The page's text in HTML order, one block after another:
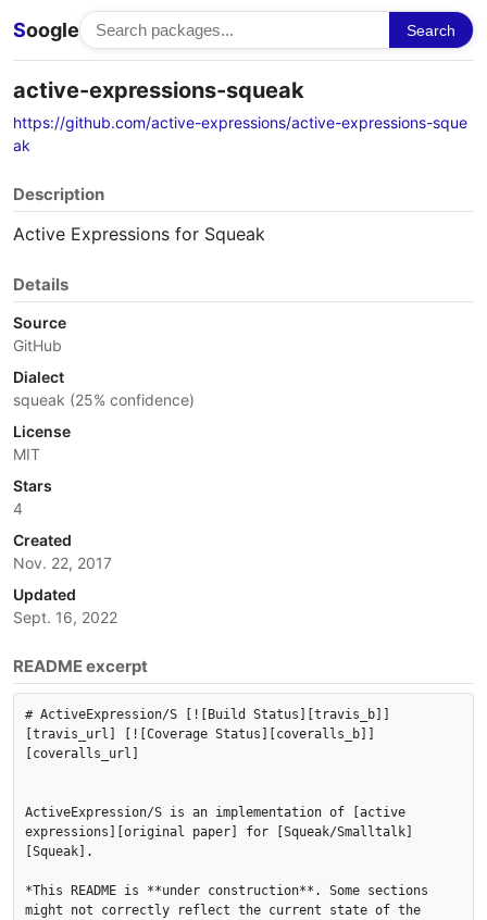
Soogle Search
active-expressions-squeak
https://github.com/active-expressions/active-expressions-sque
ak
Description
Active Expressions for Squeak
Details
Source
GitHub
Dialect
squeak (25% confidence)
License
MIT
Stars
4
Created
Nov. 22, 2017
Updated
Sept. 16, 2022
README excerpt
# ActiveExpression/S [![Build Status][travis_b]]
[travis_url] [![Coverage Status][coveralls_b]]
[coveralls_url]
ActiveExpression/S is an implementation of [active
expressions][original paper] for [Squeak/Smalltalk]
[Squeak].
*This README is **under construction**. Some sections
might not correctly reflect the current state of the